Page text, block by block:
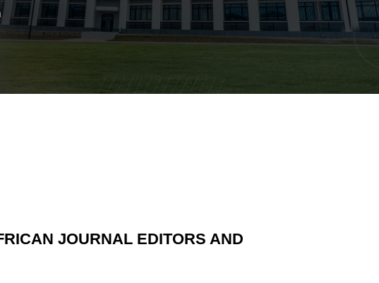
JOURNAL EDITORS AND